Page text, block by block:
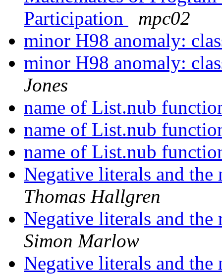
Participation
mpc02
minor H98 anomaly:
minor H98 anomaly:
Jones
name of List.nub
name of List.nub
name of List.nub
Negative literals and
Thomas Hallgren
Negative literals and
Simon Marlow
Negative literals and